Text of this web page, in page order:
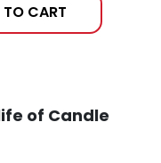
CART
of Candle